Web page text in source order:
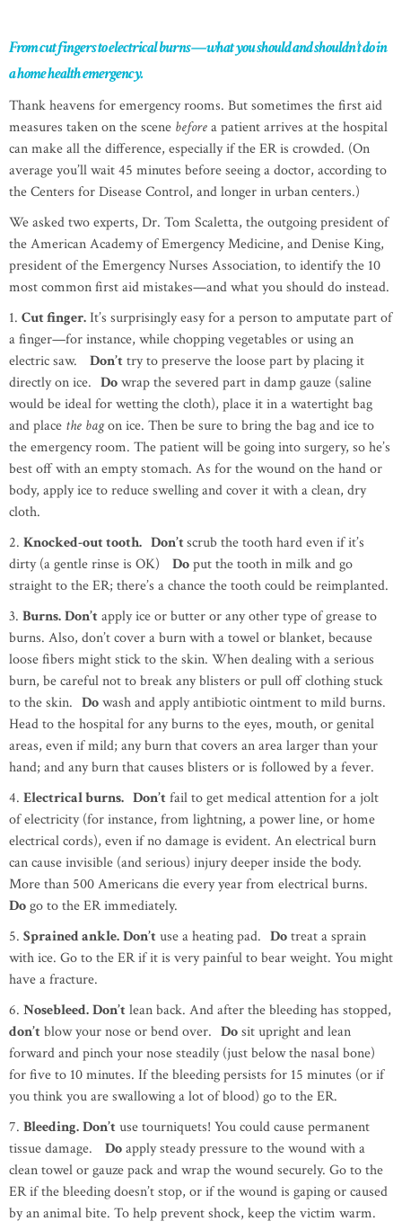
From cut fingers to electrical burns—what you should and shouldn’t do in
a home health emergency.
Thank heavens for emergency rooms. But sometimes the first aid
measures taken on the scene beforea patient arrives at the hospital
can make all the difference, especially if the ER is crowded. (On
average you’ll wait 45 minutes before seeing a doctor, according to
the Centers for Disease Control, and longer in urban centers.)
We asked two experts, Dr. Tom Scaletta, the outgoing president of
the American Academy of Emergency Medicine, and Denise King,
president of the Emergency Nurses Association, to identify the 10
most common first aid mistakes—and what you should do instead.
1. Cut finger.It’s surprisingly easy for a person to amputate part of
a finger—for instance, while chopping vegetables or using an
electric saw. Don’ttry to preserve the loose part by placing it
directly on ice. Dowrap the severed part in damp gauze (saline
would be ideal for wetting the cloth), place it in a watertight bag
and place the bagon ice. Then be sure to bring the bag and ice to
the emergency room. The patient will be going into surgery, so he’s
best off with an empty stomach. As for the wound on the hand or
body, apply ice to reduce swelling and cover it with a clean, dry
cloth.
2. Knocked-out tooth. Don’tscrub the tooth hard even if it’s
dirty (a gentle rinse is OK) Doput the tooth in milk and go
straight to the ER; there’s a chance the tooth could be reimplanted.
3. Burns.Don’tapply ice or butter or any other type of grease to
burns. Also, don’t cover a burn with a towel or blanket, because
loose fibers might stick to the skin. When dealing with a serious
burn, be careful not to break any blisters or pull off clothing stuck
to the skin. Dowash and apply antibiotic ointment to mild burns.
Head to the hospital for any burns to the eyes, mouth, or genital
areas, even if mild; any burn that covers an area larger than your
hand; and any burn that causes blisters or is followed by a fever.
4. Electrical burns. Don’tfail to get medical attention for a jolt
of electricity (for instance, from lightning, a power line, or home
electrical cords), even if no damage is evident. An electrical burn
can cause invisible (and serious) injury deeper inside the body.
More than 500 Americans die every year from electrical burns.
Dogo to the ER immediately.
5. Sprained ankle.Don’tuse a heating pad. Dotreat a sprain
with ice. Go to the ER if it is very painful to bear weight. You might
have a fracture.
6. Nosebleed.Don’tlean back. And after the bleeding has stopped,
don’tblow your nose or bend over. Dosit upright and lean
forward and pinch your nose steadily (just below the nasal bone)
for five to 10 minutes. If the bleeding persists for 15 minutes (or if
you think you are swallowing a lot of blood) go to the ER.
7. Bleeding.Don’tuse tourniquets! You could cause permanent
tissue damage. Doapply steady pressure to the wound with a
clean towel or gauze pack and wrap the wound securely. Go to the
ER if the bleeding doesn’t stop, or if the wound is gaping or caused
by an animal bite. To help prevent shock, keep the victim warm.